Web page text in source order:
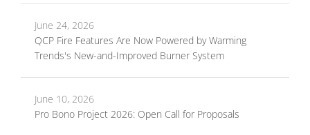
June 24, 2026
QCP Fire Features Are Now Powered by Warming
Trends's New-and-Improved Burner System
June 10, 2026
Pro Bono Project 2026: Open Call for Proposals